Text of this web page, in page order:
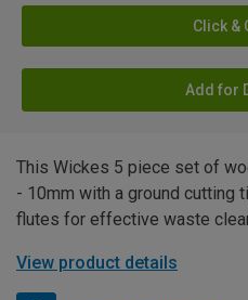
Click &
Add for
This Wickes 5 piece set of
- 10mm with a ground cutting
flutes for effective waste
View product details